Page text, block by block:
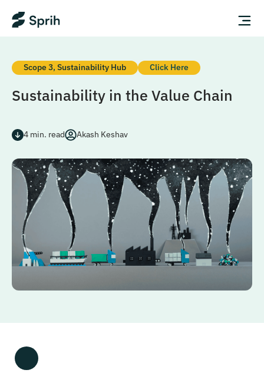
Scope 3, Sustainability Hub Click Here
Sustainability in the Value Chain
4 min. read Akash Keshav